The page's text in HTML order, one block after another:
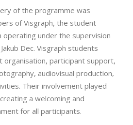
of the programme was
of Visgraph, the student
operating under the supervision
Dec. Visgraph students
participant support,
audiovisual production,
Their involvement played
a welcoming and
for all participants.